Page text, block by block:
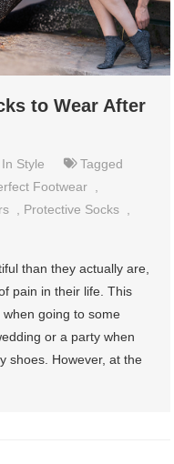
to Wear After
Style
Tagged
Footwear
Protective Socks
than they actually are,
pain in their life. This
going to some
or a party when
shoes. However, at the